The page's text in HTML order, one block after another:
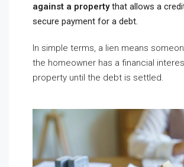
against a propertythat allows a
secure payment for a debt.
In simple terms, a lien means
the homeowner has a financial
property until the debt is settled.